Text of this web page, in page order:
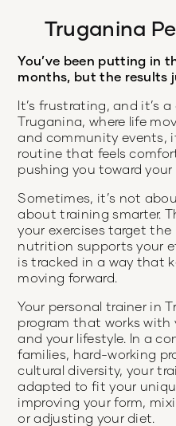
Truganina
You’ve been putting in
months, but the results
It’s frustrating, and it’s
Truganina, where life
and community events,
routine that feels
pushing you toward your
Sometimes, it’s not
about training smarter.
your exercises target
nutrition supports your
is tracked in a way that
moving forward.
Your personal trainer in
program that works with
and your lifestyle. In a
families, hard-working
cultural diversity, your
adapted to fit your
improving your form,
or adjusting your diet.